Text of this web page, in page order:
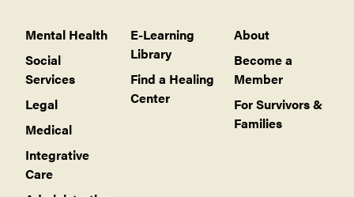
Mental Health
Social
Services
Legal
Medical
Integrative
Care
E-Learning
Library
Find a Healing
Center
About
Become a
Member
For Survivors &
Families